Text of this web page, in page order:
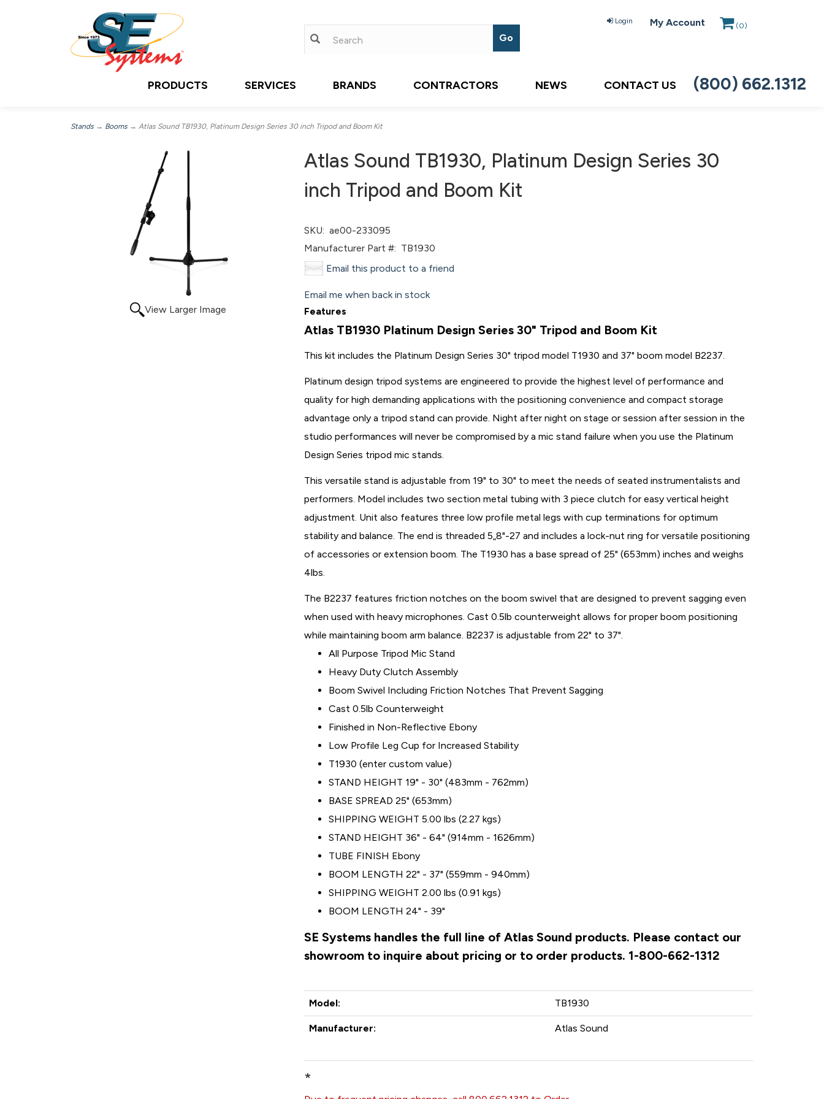
Login My Account (0)
PRODUCTS SERVICES BRANDS CONTRACTORS NEWS CONTACT US (800) 662.1312
Stands → Booms → Atlas Sound TB1930, Platinum Design Series 30 inch Tripod and Boom Kit
View Larger Image
Atlas Sound TB1930, Platinum Design Series 30
inch Tripod and Boom Kit
SKU: ae00-233095
Manufacturer Part #: TB1930
Email this product to a friend
Email me when back in stock
Features
Atlas TB1930 Platinum Design Series 30" Tripod and Boom Kit
This kit includes the Platinum Design Series 30" tripod model T1930 and 37" boom model B2237.
Platinum design tripod systems are engineered to provide the highest level of performance and
quality for high demanding applications with the positioning convenience and compact storage
advantage only a tripod stand can provide. Night after night on stage or session after session in the
studio performances will never be compromised by a mic stand failure when you use the Platinum
Design Series tripod mic stands.
This versatile stand is adjustable from 19" to 30" to meet the needs of seated instrumentalists and
performers. Model includes two section metal tubing with 3 piece clutch for easy vertical height
adjustment. Unit also features three low profile metal legs with cup terminations for optimum
stability and balance. The end is threaded 5„8"-27 and includes a lock-nut ring for versatile positioning
of accessories or extension boom. The T1930 has a base spread of 25" (653mm) inches and weighs
4lbs.
The B2237 features friction notches on the boom swivel that are designed to prevent sagging even
when used with heavy microphones. Cast 0.5lb counterweight allows for proper boom positioning
while maintaining boom arm balance. B2237 is adjustable from 22" to 37".
All Purpose Tripod Mic Stand
Heavy Duty Clutch Assembly
Boom Swivel Including Friction Notches That Prevent Sagging
Cast 0.5lb Counterweight
Finished in Non-Reflective Ebony
Low Profile Leg Cup for Increased Stability
T1930 (enter custom value)
STAND HEIGHT 19" - 30" (483mm - 762mm)
BASE SPREAD 25" (653mm)
SHIPPING WEIGHT 5.00 lbs (2.27 kgs)
STAND HEIGHT 36" - 64" (914mm - 1626mm)
TUBE FINISH Ebony
BOOM LENGTH 22" - 37" (559mm - 940mm)
SHIPPING WEIGHT 2.00 lbs (0.91 kgs)
BOOM LENGTH 24" - 39"
SE Systems handles the full line of Atlas Sound products. Please contact our
showroom to inquire about pricing or to order products. 1-800-662-1312
Model: TB1930
Manufacturer: Atlas Sound
*